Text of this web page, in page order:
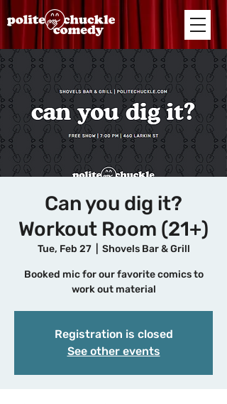
Can you dig it?
Workout Room (21+)
Tue, Feb 27
  |
Shovels Bar & Grill
Booked mic for our favorite comics to
work out material
Registration is closed
See other events